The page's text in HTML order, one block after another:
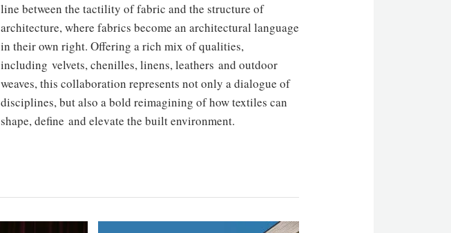
line between the tactility of fabric and the structure of
architecture, where fabrics become an architectural language
in their own right. Offering a rich mix of qualities,
including velvets, chenilles, linens, leathers and outdoor
weaves, this collaboration represents not only a dialogue of
disciplines, but also a bold reimagining of how textiles can
shape, define and elevate the built environment.